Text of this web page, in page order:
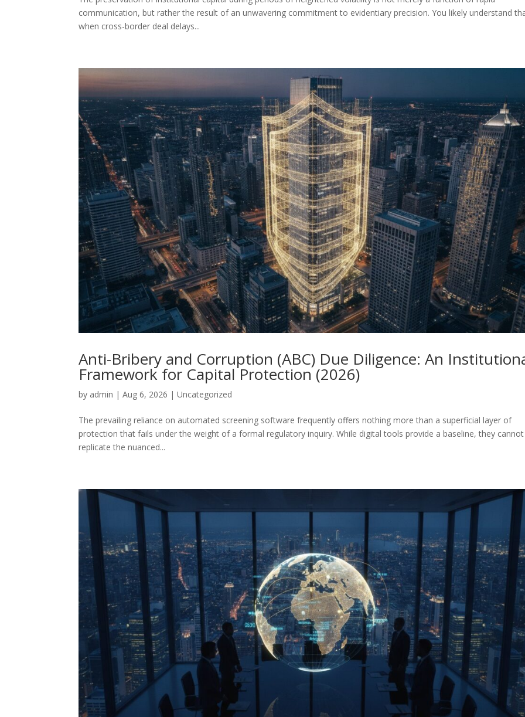
communication, but rather the result of an unwavering commitment to evidentiary precision. You likely understand
when cross-border deal delays...
Anti-Bribery and Corruption (ABC) Due Diligence: An
Framework for Capital Protection (2026)
by admin |Aug 6, 2026 |Uncategorized
The prevailing reliance on automated screening software frequently offers nothing more than a superficial layer of
protection that fails under the weight of a formal regulatory inquiry. While digital tools provide a baseline, they cannot
replicate the nuanced...